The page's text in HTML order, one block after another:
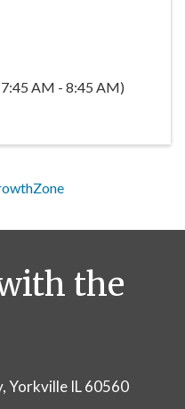
AM - 8:45 AM)
the
Yorkville IL 60560